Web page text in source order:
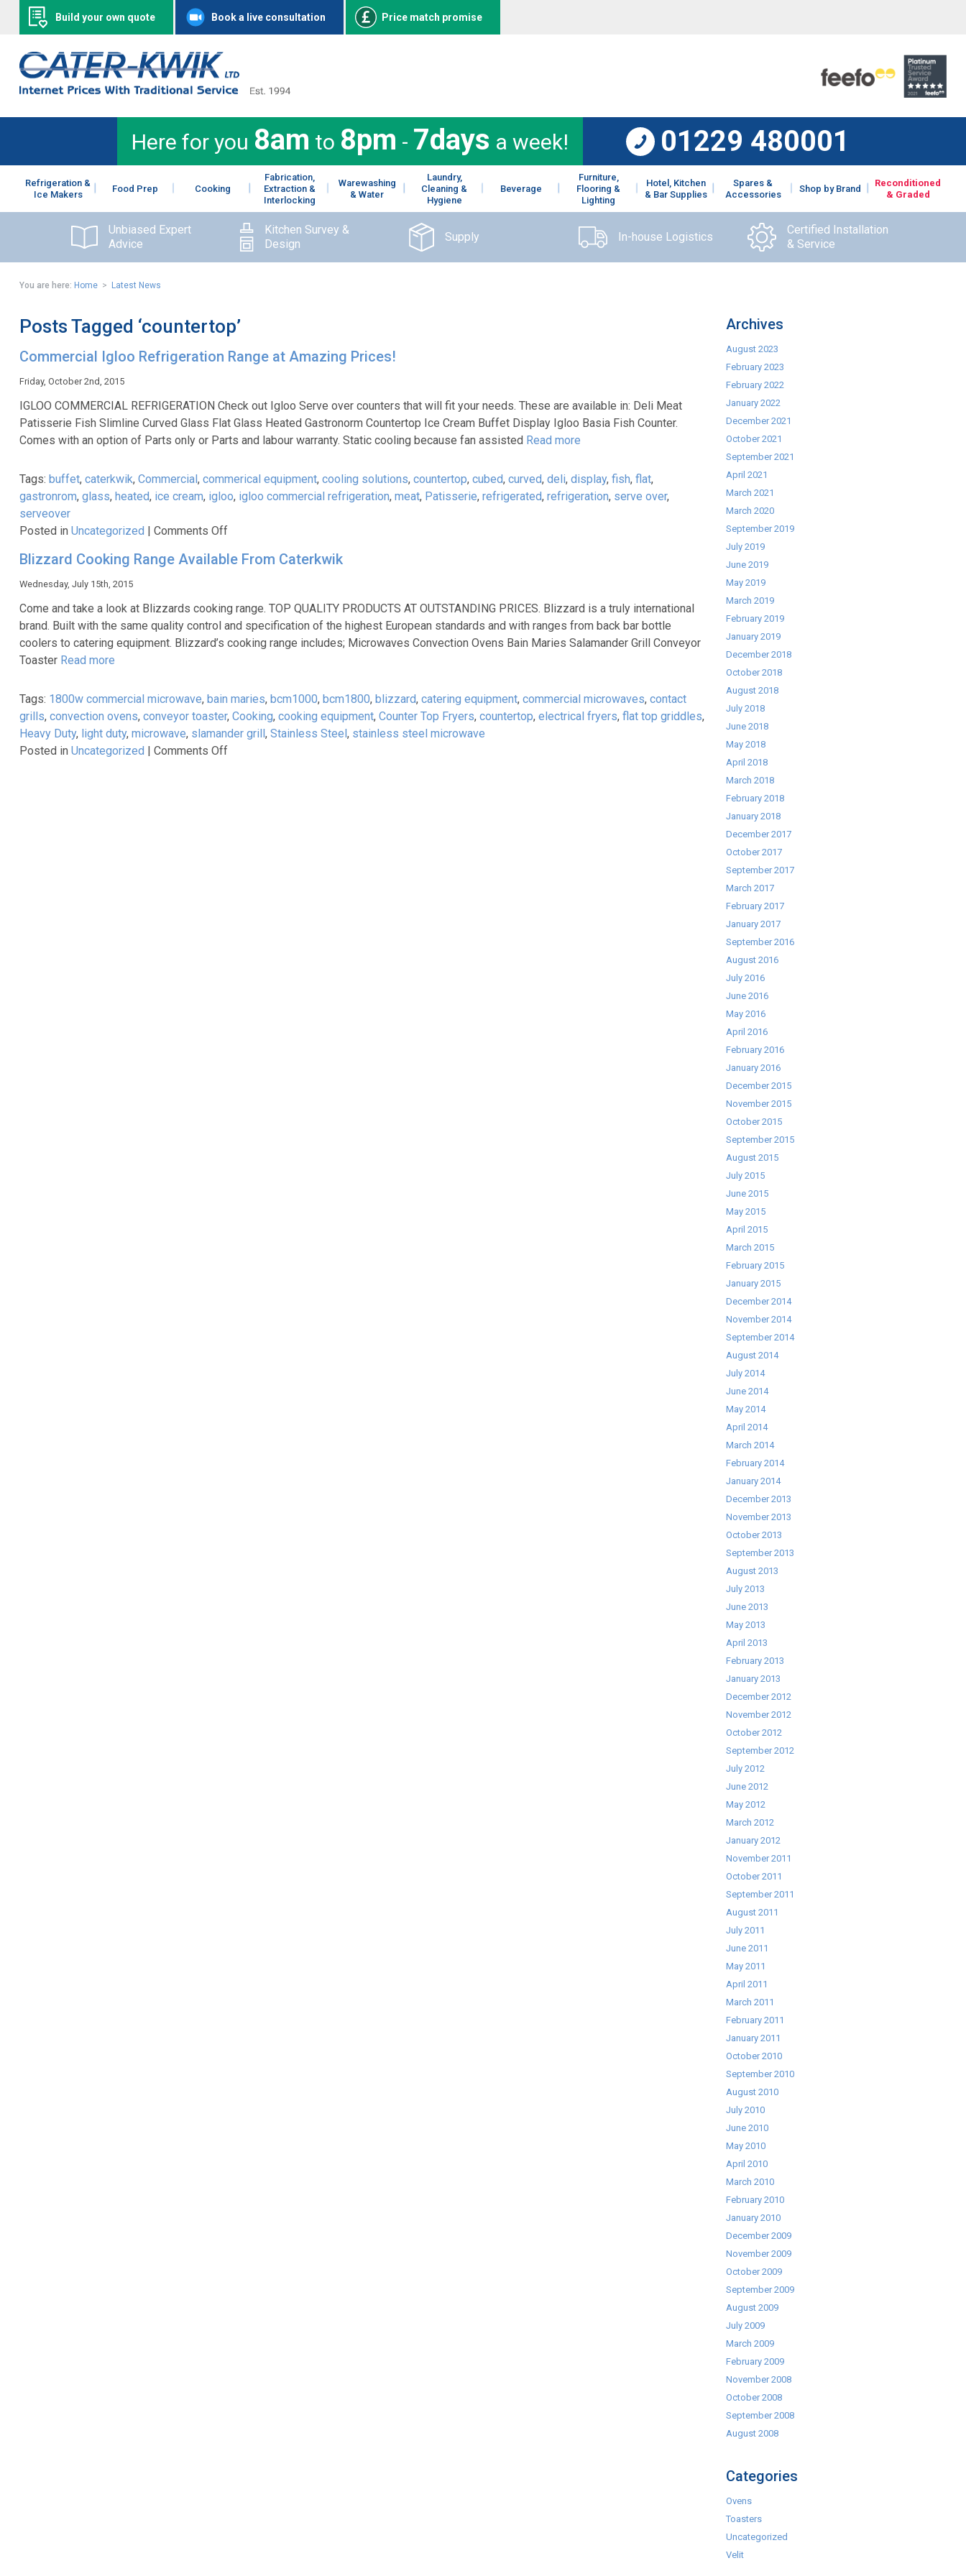
Build your own quote Book a live consultation Price match promise
Here for you 8am to 8pm - 7days a week! 01229 480001
Refrigeration &
Ice Makers
Food Prep Cooking
Fabrication,
Extraction &
Interlocking
Warewashing
& Water
Laundry,
Cleaning &
Hygiene
Beverage
Furniture,
Flooring &
Lighting
Hotel, Kitchen
& Bar Supplies
Spares &
Accessories
Shop by Brand
Reconditioned
& Graded
Unbiased Expert
Advice
Kitchen Survey &
Design
Supply In-house Logistics
Certified Installation
& Service
You are here: Home> Latest News
Posts Tagged ‘countertop’
Commercial Igloo Refrigeration Range at Amazing Prices!
Friday, October 2nd, 2015
IGLOO COMMERCIAL REFRIGERATION Check out Igloo Serve over counters that will fit your needs. These are available in: Deli Meat
Patisserie Fish Slimline Curved Glass Flat Glass Heated Gastronorm Countertop Ice Cream Buffet Display Igloo Basia Fish Counter.
Comes with an option of Parts only or Parts and labour warranty. Static cooling because fan assisted Read more
Tags: buffet, caterkwik, Commercial, commerical equipment, cooling solutions, countertop, cubed, curved, deli, display, fish, flat,
gastronrom, glass, heated, ice cream, igloo, igloo commercial refrigeration, meat, Patisserie, refrigerated, refrigeration, serve over,
serveover
Posted in Uncategorized | Comments Offon
Igloo
at
Amazing
Prices!
Blizzard Cooking Range Available From Caterkwik
Wednesday, July 15th, 2015
Come and take a look at Blizzards cooking range. TOP QUALITY PRODUCTS AT OUTSTANDING PRICES. Blizzard is a truly international
brand. Built with the same quality control and specification of the highest European standards and with ranges from back bar bottle
coolers to catering equipment. Blizzard’s cooking range includes; Microwaves Convection Ovens Bain Maries Salamander Grill Conveyor
Toaster Read more
Tags: 1800w commercial microwave, bain maries, bcm1000, bcm1800, blizzard, catering equipment, commercial microwaves, contact
grills, convection ovens, conveyor toaster, Cooking, cooking equipment, Counter Top Fryers, countertop, electrical fryers, flat top griddles,
Heavy Duty, light duty, microwave, slamander grill, Stainless Steel, stainless steel microwave
Posted in Uncategorized | Comments Offon
Archives
August 2023
February 2023
February 2022
January 2022
December 2021
October 2021
September 2021
April 2021
March 2021
March 2020
September 2019
July 2019
June 2019
May 2019
March 2019
February 2019
January 2019
December 2018
October 2018
August 2018
July 2018
June 2018
May 2018
April 2018
March 2018
February 2018
January 2018
December 2017
October 2017
September 2017
March 2017
February 2017
January 2017
September 2016
August 2016
July 2016
June 2016
May 2016
April 2016
February 2016
January 2016
December 2015
November 2015
October 2015
September 2015
August 2015
July 2015
June 2015
May 2015
April 2015
March 2015
February 2015
January 2015
December 2014
November 2014
September 2014
August 2014
July 2014
June 2014
May 2014
April 2014
March 2014
February 2014
January 2014
December 2013
November 2013
October 2013
September 2013
August 2013
July 2013
June 2013
May 2013
April 2013
February 2013
January 2013
December 2012
November 2012
October 2012
September 2012
July 2012
June 2012
May 2012
March 2012
January 2012
November 2011
October 2011
September 2011
August 2011
July 2011
June 2011
May 2011
April 2011
March 2011
February 2011
January 2011
October 2010
September 2010
August 2010
July 2010
June 2010
May 2010
April 2010
March 2010
February 2010
January 2010
December 2009
November 2009
October 2009
September 2009
August 2009
July 2009
March 2009
February 2009
November 2008
October 2008
September 2008
August 2008
Categories
Ovens
Toasters
Uncategorized
Velit